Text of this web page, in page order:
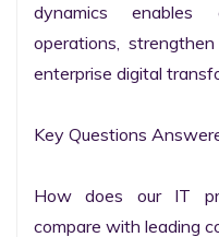
dynamics enables
operations,
enterprise digital
Key Questions
How does our IT
compare with leading